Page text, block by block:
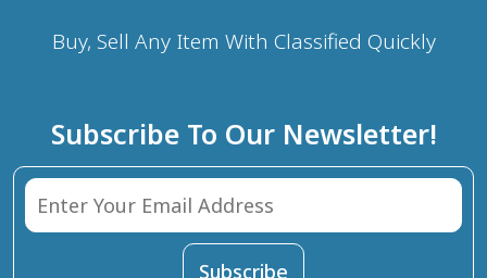
Buy, Sell Any Item With Classified Quickly
Subscribe To Our Newsletter!